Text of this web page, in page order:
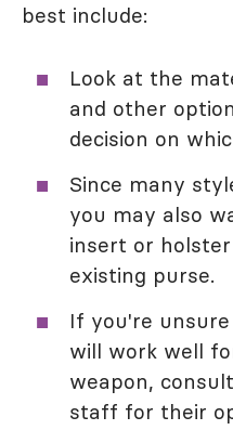
best include:
Look at the
and other
decision on
Since many
you may also
insert or
existing purse.
If you're
will work well
weapon,
staff for their